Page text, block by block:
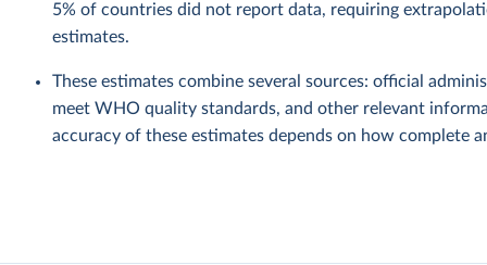
5% of countries did not report data, requiring
estimates.
These estimates combine several sources: official
meet WHO quality standards, and other relevant
accuracy of these estimates depends on how complete